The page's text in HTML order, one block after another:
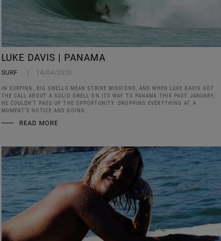
LUKE DAVIS | PANAMA
SURF 14/04/2020
IN SURFING, BIG SWELLS MEAN STRIKE MISSIONS, AND WHEN LUKE DAVIS GOT
THE CALL ABOUT A SOLID SWELL ON ITS WAY TO PANAMA THIS PAST JANUARY,
HE COULDN’T PASS UP THE OPPORTUNITY. DROPPING EVERYTHING AT A
MOMENT’S NOTICE AND GOING
READ MORE